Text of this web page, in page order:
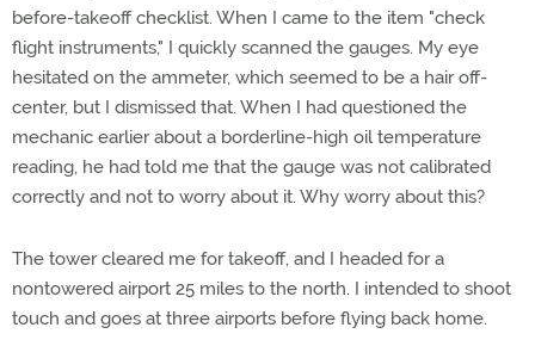
before-takeoff checklist. When I came to the item "check
flight instruments," I quickly scanned the gauges. My eye
hesitated on the ammeter, which seemed to be a hair off-
center, but I dismissed that. When I had questioned the
mechanic earlier about a borderline-high oil temperature
reading, he had told me that the gauge was not calibrated
correctly and not to worry about it. Why worry about this?
The tower cleared me for takeoff, and I headed for a
nontowered airport 25 miles to the north. I intended to shoot
touch and goes at three airports before flying back home.